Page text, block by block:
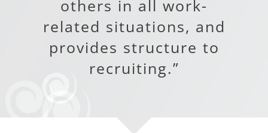
others in all work-
related situations, and
provides structure to
recruiting.”